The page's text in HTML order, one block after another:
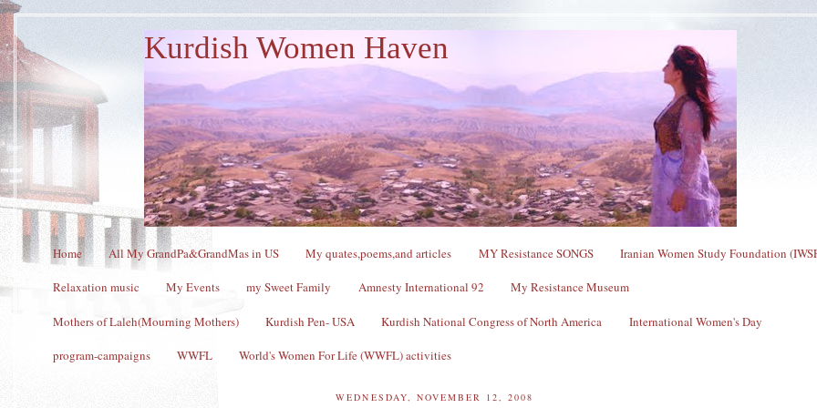
Kurdish Women Haven
Home All My GrandPa&GrandMas in US My quates,poems,and articles MY Resistance SONGS Iranian Women Study Foundation
Relaxation music My Events my Sweet Family Amnesty International 92 My Resistance Museum
Mothers of Laleh(Mourning Mothers) Kurdish Pen- USA Kurdish National Congress of North America International Women's Day
program-campaigns WWFL World's Women For Life (WWFL) activities
WEDNESDAY, NOVEMBER 12, 2008